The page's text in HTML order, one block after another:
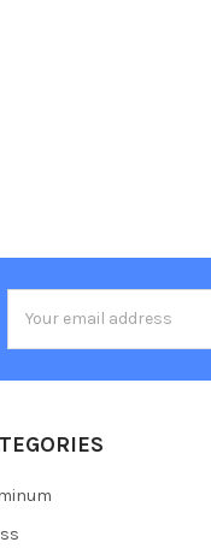
Address